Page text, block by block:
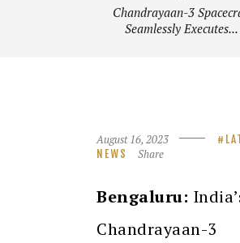
Chandrayaan-3
Seamlessly Executes...
August 16, 2023
NEWS
Share
Bengaluru:
Chandrayaan-3